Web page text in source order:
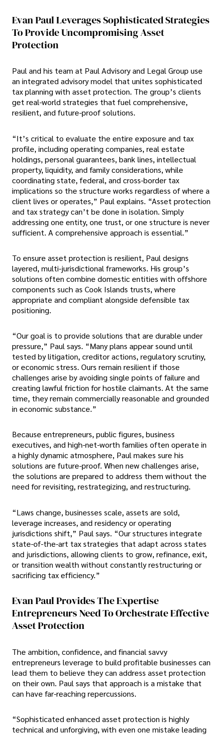
Evan Paul Leverages Sophisticated Strategies
To Provide Uncompromising Asset
Protection
Paul and his team at Paul Advisory and Legal Group use
an integrated advisory model that unites sophisticated
tax planning with asset protection. The group’s clients
get real-world strategies that fuel comprehensive,
resilient, and future-proof solutions.
“It’s critical to evaluate the entire exposure and tax
profile, including operating companies, real estate
holdings, personal guarantees, bank lines, intellectual
property, liquidity, and family considerations, while
coordinating state, federal, and cross-border tax
implications so the structure works regardless of where a
client lives or operates,” Paul explains. “Asset protection
and tax strategy can’t be done in isolation. Simply
addressing one entity, one trust, or one structure is never
sufficient. A comprehensive approach is essential.”
To ensure asset protection is resilient, Paul designs
layered, multi-jurisdictional frameworks. His group’s
solutions often combine domestic entities with offshore
components such as Cook Islands trusts, where
appropriate and compliant alongside defensible tax
positioning.
“Our goal is to provide solutions that are durable under
pressure,” Paul says. “Many plans appear sound until
tested by litigation, creditor actions, regulatory scrutiny,
or economic stress. Ours remain resilient if those
challenges arise by avoiding single points of failure and
creating lawful friction for hostile claimants. At the same
time, they remain commercially reasonable and grounded
in economic substance.”
Because entrepreneurs, public figures, business
executives, and high-net-worth families often operate in
a highly dynamic atmosphere, Paul makes sure his
solutions are future-proof. When new challenges arise,
the solutions are prepared to address them without the
need for revisiting, restrategizing, and restructuring.
“Laws change, businesses scale, assets are sold,
leverage increases, and residency or operating
jurisdictions shift,” Paul says. “Our structures integrate
state-of-the-art tax strategies that adapt across states
and jurisdictions, allowing clients to grow, refinance, exit,
or transition wealth without constantly restructuring or
sacrificing tax efficiency.”
Evan Paul Provides The Expertise
Entrepreneurs Need To Orchestrate Effective
Asset Protection
The ambition, confidence, and financial savvy
entrepreneurs leverage to build profitable businesses can
lead them to believe they can address asset protection
on their own. Paul says that approach is a mistake that
can have far-reaching repercussions.
“Sophisticated enhanced asset protection is highly
technical and unforgiving, with even one mistake leading